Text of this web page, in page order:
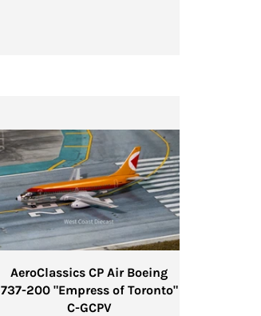
AeroClassics CP Air Boeing
737-200 "Empress of Toronto"
C-GCPV